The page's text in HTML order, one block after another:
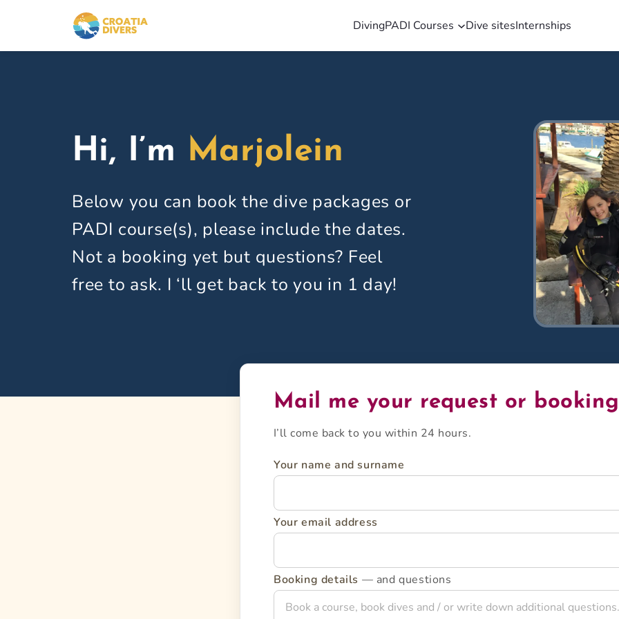
content
DivingPADI Courses Dive sitesInternships
Hi, I’m Marjolein
Below you can book the dive packages or
PADI course(s), please include the dates.
Not a booking yet but questions? Feel
free to ask. I ‘ll get back to you in 1 day!
Mail me your request or booking
I’ll come back to you within 24 hours.
Your name and surname
Your email address
Booking details — and questions